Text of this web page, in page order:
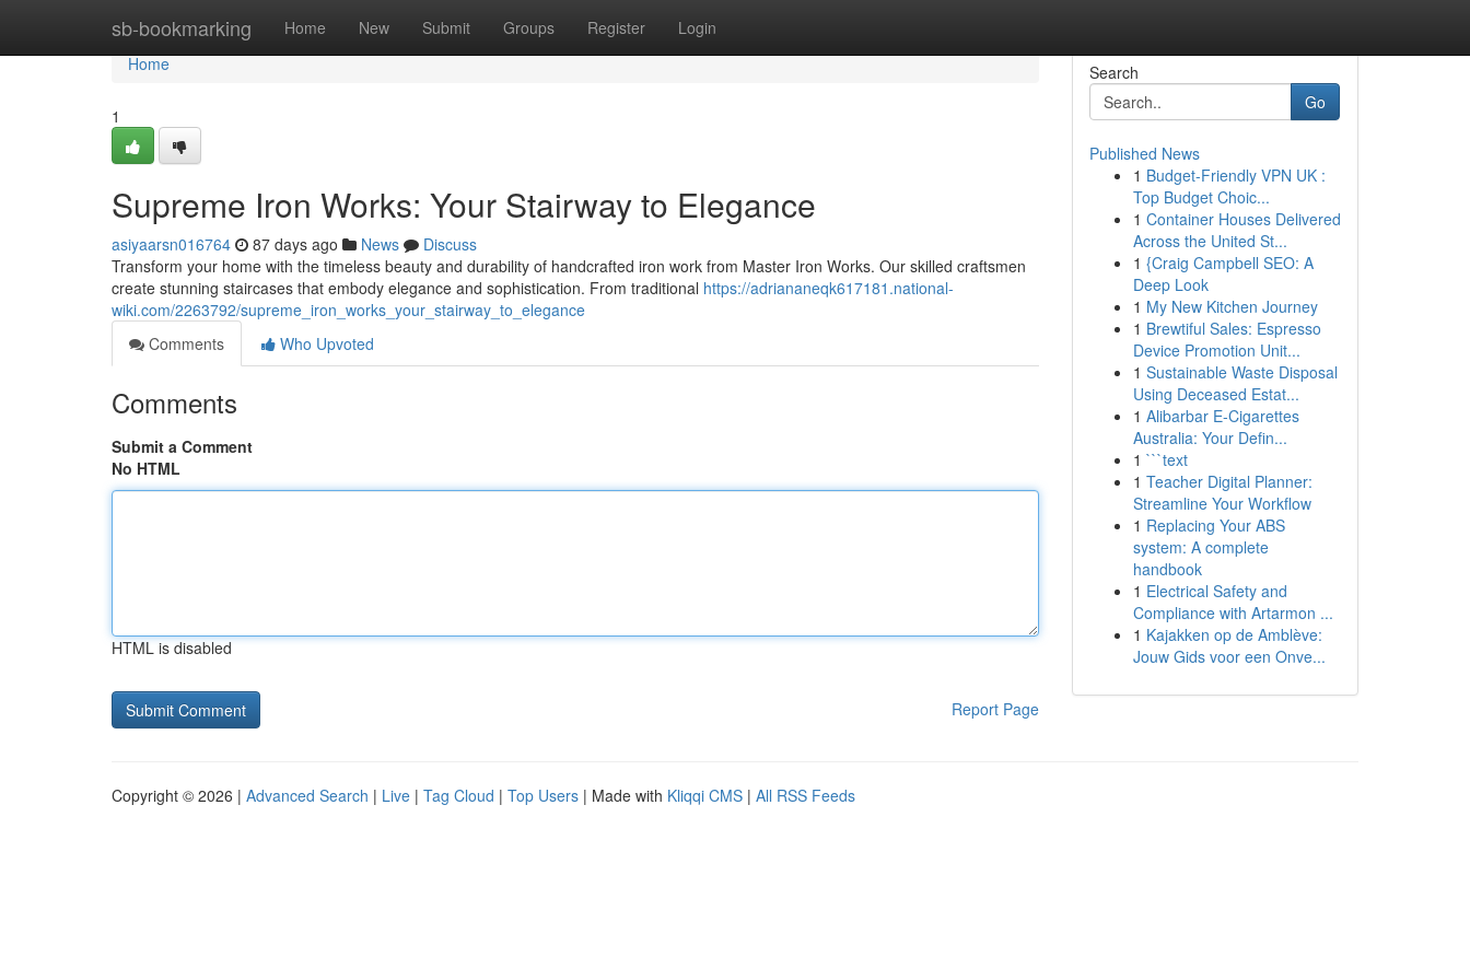
sb-bookmarking Home New Submit Groups Register Login
Home
Home
1
Supreme Iron Works: Your Stairway to Elegance
asiyaarsn016764 87 days ago News
Discuss
Transform your home with the timeless beauty and durability of handcrafted iron work from Master Iron Works. Our skilled craftsmen
create stunning staircases that embody elegance and sophistication. From traditional https://adriananeqk617181.national-
wiki.com/2263792/supreme_iron_works_your_stairway_to_elegance
Comments
Who Upvoted
Comments
Submit a Comment
No HTML
HTML is disabled
Report Page
Search
Go
Published News
1 Budget-Friendly VPN UK :
Top Budget Choic...
1 Container Houses Delivered
Across the United St...
1 {Craig Campbell SEO: A
Deep Look
1 My New Kitchen Journey
1 Brewtiful Sales: Espresso
Device Promotion Unit...
1 Sustainable Waste Disposal
Using Deceased Estat...
1 Alibarbar E-Cigarettes
Australia: Your Defin...
1 ```text
1 Teacher Digital Planner:
Streamline Your Workflow
1 Replacing Your ABS
system: A complete
handbook
1 Electrical Safety and
Compliance with Artarmon ...
1 Kajakken op de Amblève:
Jouw Gids voor een Onve...
Copyright © 2026 | Advanced Search | Live | Tag Cloud | Top Users | Made with Kliqqi CMS | All RSS Feeds